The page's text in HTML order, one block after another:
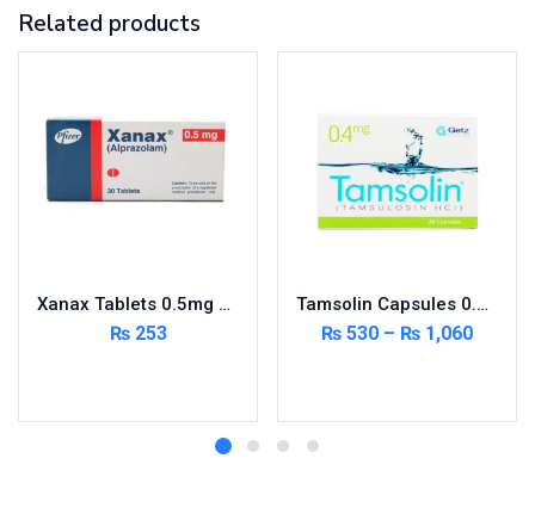
Related products
Xanax Tablets 0.5mg 3X10’s
₨253
Tamsolin Capsules 0.4mg 20’s
₨ 530 – ₨ 1,060